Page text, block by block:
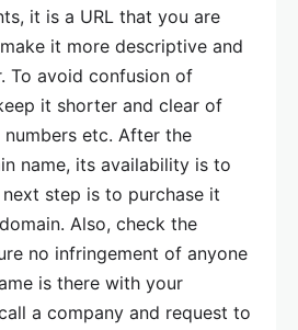
it is a URL that you are
it more descriptive and
To avoid confusion of
it shorter and clear of
etc. After the
name, its availability is to
step is to purchase it
Also, check the
no infringement of anyone
is there with your
a company and request to